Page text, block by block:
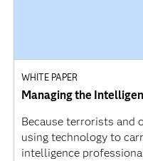
WHITE PAPER
Managing the
Because terrorists and
using technology to
intelligence